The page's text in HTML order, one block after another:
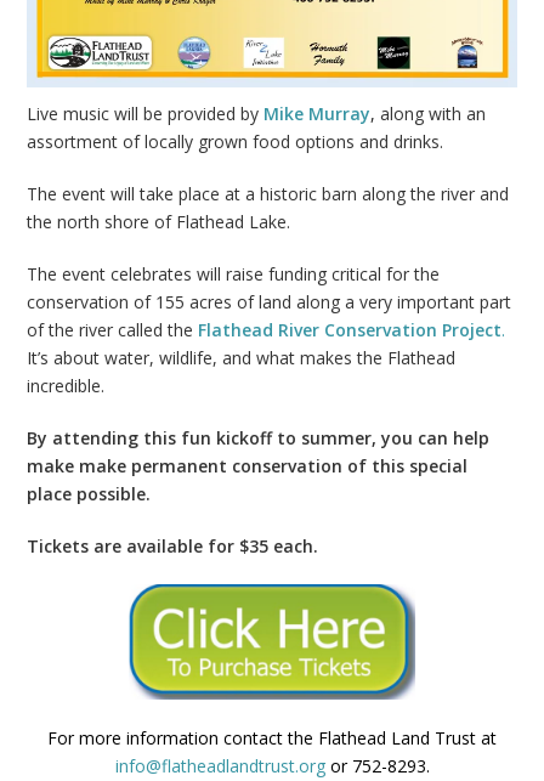
Live music will be provided by Mike Murray,along with an
assortment of locally grown food options and drinks.
The event will take place at a historic barn along the river and
the north shore of Flathead Lake.
The event celebrates will raise funding critical for the
conservation of 155 acres of land along a very important part
of the river called the Flathead River Conservation Project.
It’s about water, wildlife, and what makes the Flathead
incredible.
By attending this fun kickoff to summer, you can help
make make permanent conservation of this special
place possible.
Tickets are available for $35 each.
For more information contact the Flathead Land Trust at
info@flatheadlandtrust.org or 752-8293.